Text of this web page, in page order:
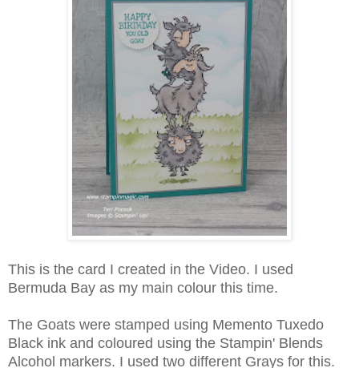
This is the card I created in the Video. I used
Bermuda Bay as my main colour this time.
The Goats were stamped using Memento Tuxedo
Black ink and coloured using the Stampin' Blends
Alcohol markers. I used two different Grays for this.